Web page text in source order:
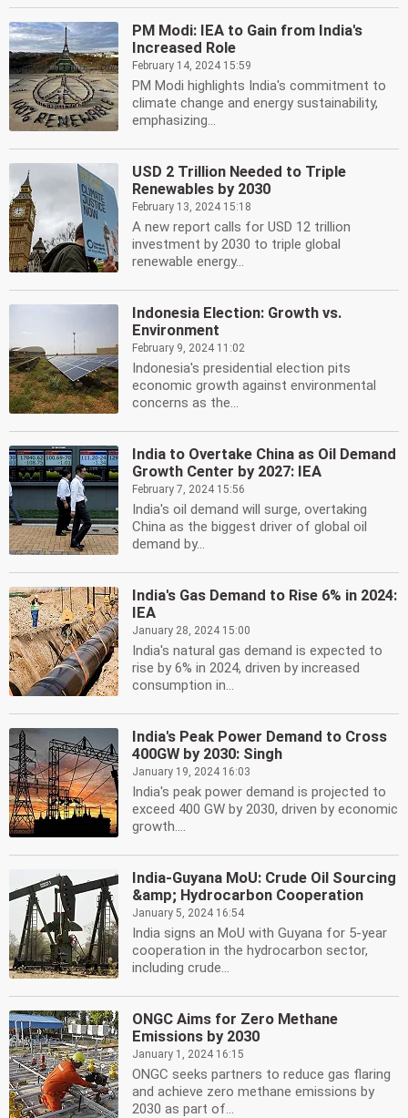
PM Modi: IEA to Gain from India's
Increased Role
February 14, 2024 15:59
PM Modi highlights India's commitment to
climate change and energy sustainability,
emphasizing...
USD 2 Trillion Needed to Triple
Renewables by 2030
February 13, 2024 15:18
A new report calls for USD 12 trillion
investment by 2030 to triple global
renewable energy...
Indonesia Election: Growth vs.
Environment
February 9, 2024 11:02
Indonesia's presidential election pits
economic growth against environmental
concerns as the...
India to Overtake China as Oil Demand
Growth Center by 2027: IEA
February 7, 2024 15:56
India's oil demand will surge, overtaking
China as the biggest driver of global oil
demand by...
India's Gas Demand to Rise 6% in 2024:
IEA
January 28, 2024 15:00
India's natural gas demand is expected to
rise by 6% in 2024, driven by increased
consumption in...
India's Peak Power Demand to Cross
400GW by 2030: Singh
January 19, 2024 16:03
India's peak power demand is projected to
exceed 400 GW by 2030, driven by economic
growth....
India-Guyana MoU: Crude Oil Sourcing
&amp; Hydrocarbon Cooperation
January 5, 2024 16:54
India signs an MoU with Guyana for 5-year
cooperation in the hydrocarbon sector,
including crude...
ONGC Aims for Zero Methane
Emissions by 2030
January 1, 2024 16:15
ONGC seeks partners to reduce gas flaring
and achieve zero methane emissions by
2030 as part of...